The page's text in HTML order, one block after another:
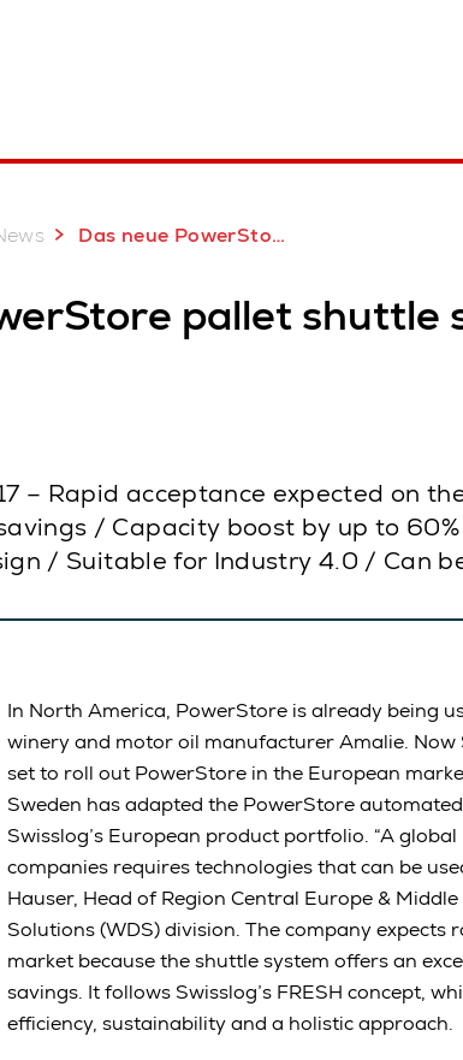
Das neue PowerStore Palettenshuttle System von Swisslog jetzt auch in Europa auf dem Vormarsch
pallet shuttle
– Rapid acceptance expected on
/ Capacity boost by up to
/ Suitable for Industry 4.0 / Can
In North America, PowerStore is already being
winery and motor oil manufacturer Amalie.
set to roll out PowerStore in the European
Sweden has adapted the PowerStore
Swisslog’s European product portfolio. “A
companies requires technologies that can be
Hauser, Head of Region Central Europe &
Solutions (WDS) division. The company
market because the shuttle system offers an
savings. It follows Swisslog’s FRESH concept,
efficiency, sustainability and a holistic approach.